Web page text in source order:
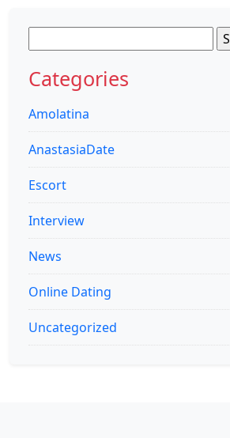
for:
Categories
Amolatina
AnastasiaDate
Escort
Interview
News
Online Dating
Uncategorized